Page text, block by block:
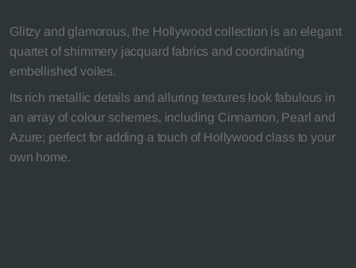
Glitzy and glamorous, the Hollywood collection is an elegant
quartet of shimmery jacquard fabrics and coordinating
embellished voiles.
Its rich metallic details and alluring textures look fabulous in
an array of colour schemes, including Cinnamon, Pearl and
Azure; perfect for adding a touch of Hollywood class to your
own home.